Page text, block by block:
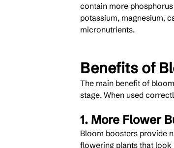
contain more
potassium, magnesium,
micronutrients.
Benefits of
The main benefit of
stage. When used
1. More Flower
Bloom boosters provide
flowering plants that look